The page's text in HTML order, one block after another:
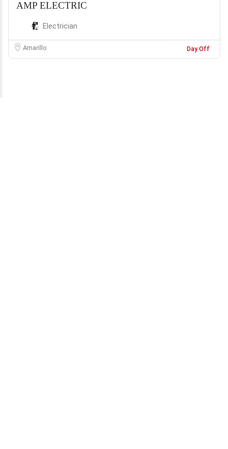
AMP ELECTRIC
Electrician
Amarillo Day Off